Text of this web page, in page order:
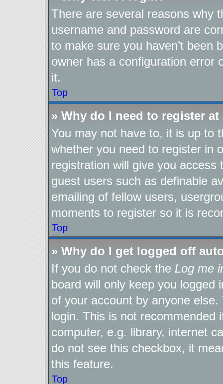
There are several reasons why
username and password are
to make sure you haven’t been
owner has a configuration error
it.
Top
» Why do I need to register at
You may not have to, it is up to
whether you need to register in
registration will give you
guest users such as definable
emailing of fellow users,
moments to register so it is
Top
» Why do I get logged off
If you do not check the Log me
board will only keep you logged
of your account by anyone
login. This is not recommended
computer, e.g. library, internet
do not see this checkbox, it
this feature.
Top